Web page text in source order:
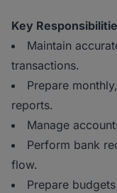
Key
Maintain
transactions.
Prepare
reports.
Manage
Perform bank
flow.
Prepare